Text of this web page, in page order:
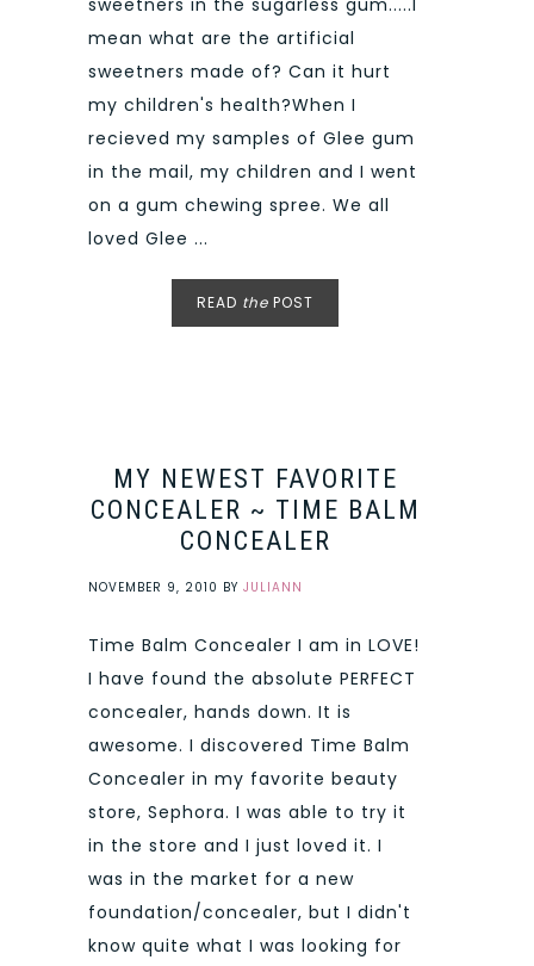
sweetners in the sugarless gum.....I
mean what are the artificial
sweetners made of? Can it hurt
my children's health?When I
recieved my samples of Glee gum
in the mail, my children and I went
on a gum chewing spree. We all
loved Glee ...
READ the POST
MY NEWEST FAVORITE
CONCEALER ~ TIME BALM
CONCEALER
NOVEMBER 9, 2010 BY JULIANN
Time Balm Concealer I am in LOVE!
I have found the absolute PERFECT
concealer, hands down. It is
awesome. I discovered Time Balm
Concealer in my favorite beauty
store, Sephora. I was able to try it
in the store and I just loved it. I
was in the market for a new
foundation/concealer, but I didn't
know quite what I was looking for